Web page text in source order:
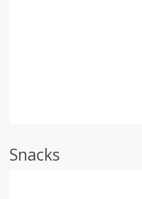
Snacks